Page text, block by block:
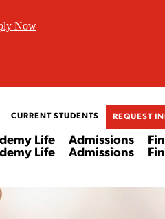
Now
CURRENT STUDENTS REQUEST
Life
Life
Admissions
Admissions